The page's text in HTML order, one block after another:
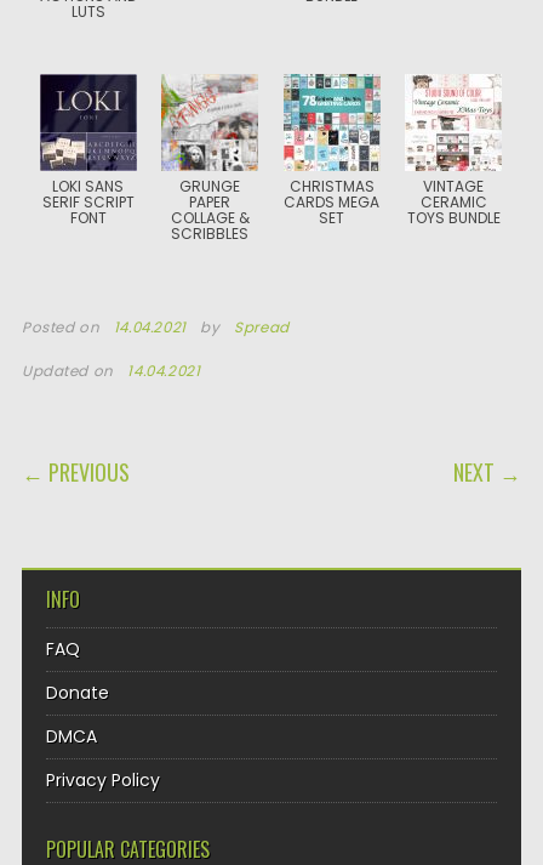
LUTS
LOKI SANS
SERIF SCRIPT
FONT
GRUNGE
PAPER
COLLAGE &
SCRIBBLES
CHRISTMAS
CARDS MEGA
SET
VINTAGE
CERAMIC
TOYS BUNDLE
Posted on 14.04.2021 by Spread
Updated on 14.04.2021
POST NAVIGATION
← PREVIOUS NEXT →
INFO
FAQ
Donate
DMCA
Privacy Policy
POPULAR CATEGORIES